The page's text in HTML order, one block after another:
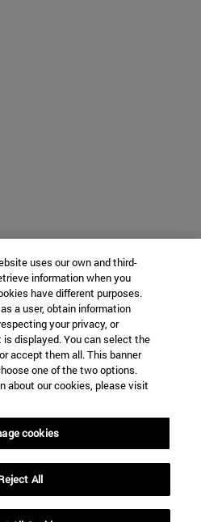
uses our own and third-
information when you
have different purposes.
a user, obtain information
your privacy, or
displayed. You can select the
accept them all. This banner
one of the two options.
about our cookies, please visit
cookies
All